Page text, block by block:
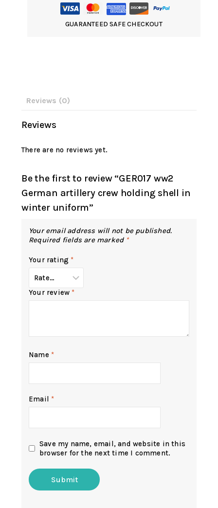
GUARANTEED SAFE CHECKOUT
Reviews (0)
Reviews
There are no reviews yet.
Be the first to review “GER017 ww2
German artillery crew holding shell in
winter uniform”
Your email address will not be published.
Required fields are marked *
Your rating *
Your review *
Name *
Email *
Save my name, email, and website in this
browser for the next time I comment.